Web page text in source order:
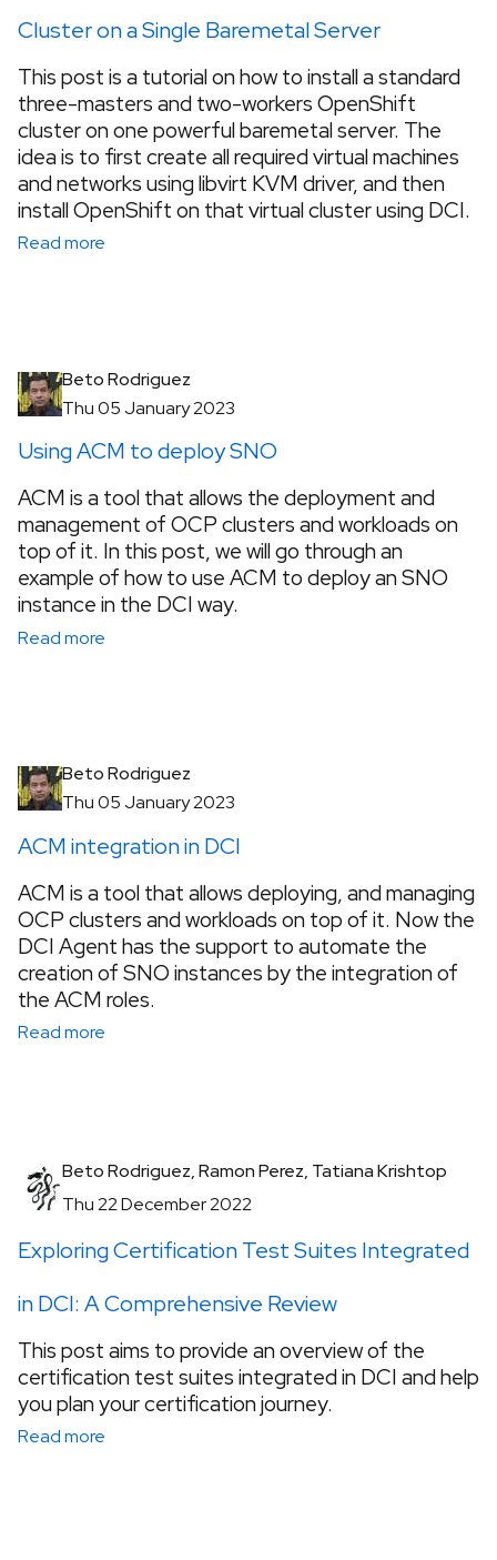
Cluster on a Single Baremetal Server
This post is a tutorial on how to install a standard
three-masters and two-workers OpenShift
cluster on one powerful baremetal server. The
idea is to first create all required virtual machines
and networks using libvirt KVM driver, and then
install OpenShift on that virtual cluster using DCI.
Read more
Beto Rodriguez
Thu 05 January 2023
Using ACM to deploy SNO
ACM is a tool that allows the deployment and
management of OCP clusters and workloads on
top of it. In this post, we will go through an
example of how to use ACM to deploy an SNO
instance in the DCI way.
Read more
Beto Rodriguez
Thu 05 January 2023
ACM integration in DCI
ACM is a tool that allows deploying, and managing
OCP clusters and workloads on top of it. Now the
DCI Agent has the support to automate the
creation of SNO instances by the integration of
the ACM roles.
Read more
Beto Rodriguez, Ramon Perez, Tatiana Krishtop
Thu 22 December 2022
Exploring Certification Test Suites Integrated
in DCI: A Comprehensive Review
This post aims to provide an overview of the
certification test suites integrated in DCI and help
you plan your certification journey.
Read more